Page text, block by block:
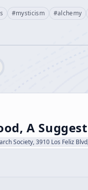
#mysticism #alchemy
A
Society, 3910 Los Feliz